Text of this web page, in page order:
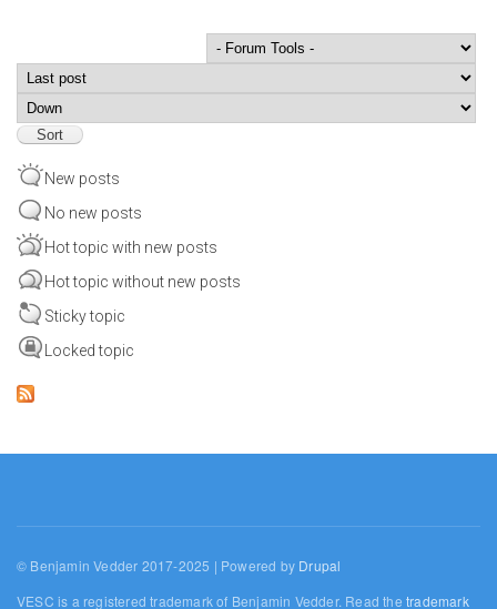
Order by
New posts
No new posts
Hot topic with new posts
Hot topic without new posts
Sticky topic
Locked topic
© Benjamin Vedder 2017-2025 | Powered by Drupal
VESC is a registered trademark of Benjamin Vedder. Read thetrademark